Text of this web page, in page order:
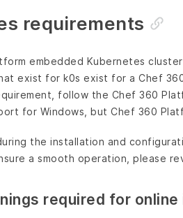
requirements
embedded Kubernetes
exist for k0s exist for a Chef
follow the Chef 360
for Windows, but Chef 360
the installation and
a smooth operation, please
required for